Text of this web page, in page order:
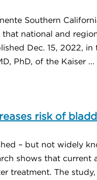
Southern
that national and
Dec. 15, 2022,
PhD, of the Kaiser ...
risk of
– but not widely
shows that
treatment. The